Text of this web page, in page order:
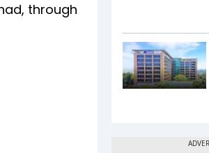
through